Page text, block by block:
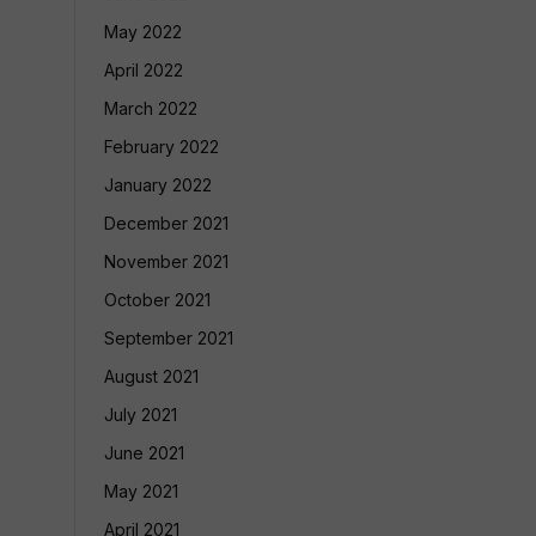
May 2022
April 2022
March 2022
February 2022
January 2022
December 2021
November 2021
October 2021
September 2021
August 2021
July 2021
June 2021
May 2021
April 2021